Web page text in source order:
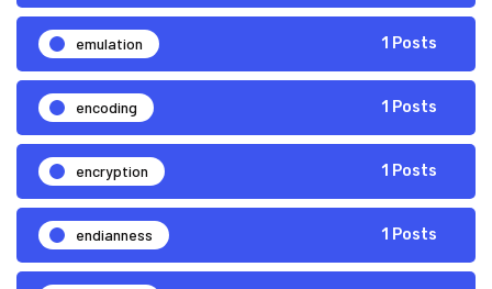
emulation 1 Posts
encoding 1 Posts
encryption 1 Posts
endianness 1 Posts